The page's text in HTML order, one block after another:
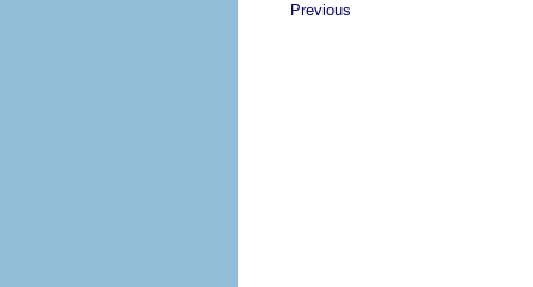
Previous